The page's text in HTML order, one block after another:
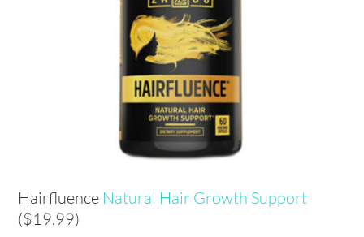
Hairfluence Natural Hair Growth Support
($19.99)